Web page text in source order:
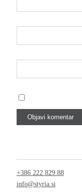
+386 222 829 88
info@styria.si